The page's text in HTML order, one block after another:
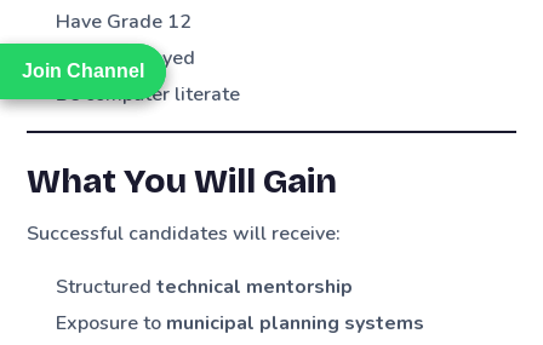
Join Channel
Join Channel
Have Grade 12
Be unemployed
Be computer literate
What You Will Gain
Successful candidates will receive:
Structuredtechnical mentorship
Exposure to municipal planning systems